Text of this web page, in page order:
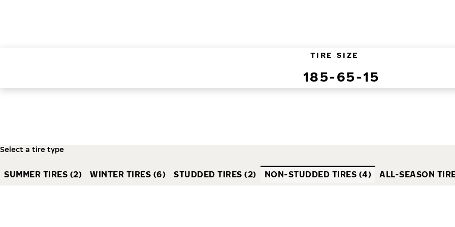
TIRE SIZE
185-65-15
Select a tire type
SUMMER TIRES (2) WINTER TIRES (6) STUDDED TIRES (2) NON-STUDDED TIRES (4) ALL-SEASON